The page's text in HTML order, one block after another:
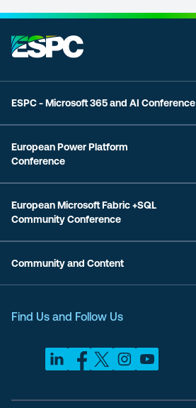
ESPC - Microsoft 365 and AI Conference
European Power Platform
Conference
European Microsoft Fabric +SQL
Community Conference
Community and Content
Find Us and Follow Us